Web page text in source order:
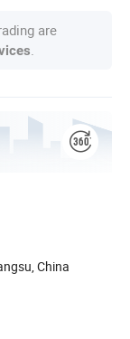
are
China